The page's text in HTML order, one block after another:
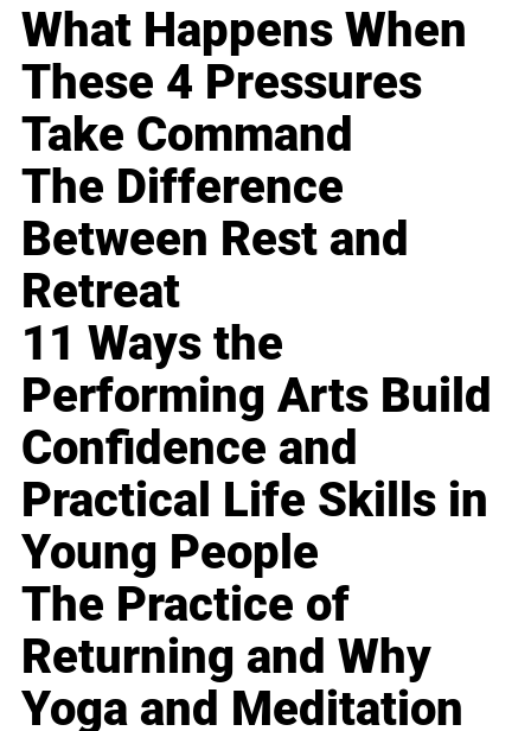
What Happens When
These 4 Pressures
Take Command
The Difference
Between Rest and
Retreat
11 Ways the
Performing Arts Build
Confidence and
Practical Life Skills in
Young People
The Practice of
Returning and Why
Yoga and Meditation